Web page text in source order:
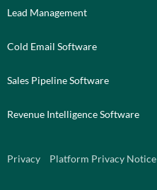
Lead Management
Cold Email Software
Sales Pipeline Software
Revenue Intelligence Software
Privacy Platform Privacy Notice